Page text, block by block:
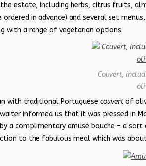
estate, including herbs, citrus fruits,
ordered in advance) and several set
with a range of vegetarian options.
Couvert,
with traditional Portuguese couvertof
informed us that it was pressed in
a complimentary amuse bouche – a
to the fabulous meal which was